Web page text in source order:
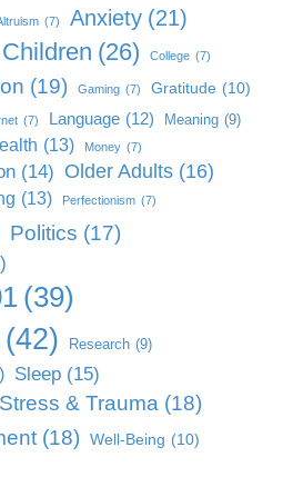
(7) Anxiety (21)
Children (26) College (7)
(19) Gaming (7) Gratitude (10)
(7) Language (12) Meaning (9)
(13) Money (7)
(14) Older Adults (16)
(13) Perfectionism (7)
Politics (17)
(39)
(42) Research (9)
Sleep (15)
Stress & Trauma (18)
(18) Well-Being (10)